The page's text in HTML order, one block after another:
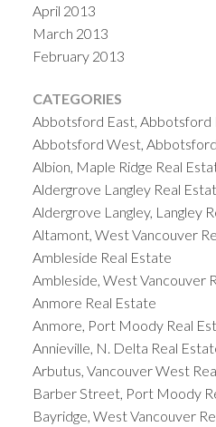
April 2013
March 2013
February 2013
CATEGORIES
Abbotsford East, Abbotsford
Abbotsford West,
Albion, Maple Ridge Real
Aldergrove Langley Real
Aldergrove Langley, Langley
Altamont, West Vancouver
Ambleside Real Estate
Ambleside, West Vancouver
Anmore Real Estate
Anmore, Port Moody Real
Annieville, N. Delta Real
Arbutus, Vancouver West
Barber Street, Port Moody
Bayridge, West Vancouver